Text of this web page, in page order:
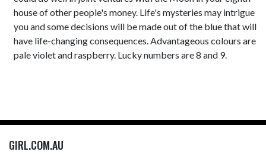
house of other people's money. Life's mysteries may intrigue
you and some decisions will be made out of the blue that will
have life-changing consequences. Advantageous colours are
pale violet and raspberry. Lucky numbers are 8 and 9.
GIRL.COM.AU